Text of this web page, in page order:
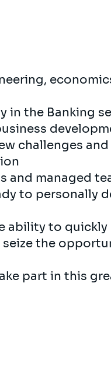
in the Banking
challenges
and managed
to personally
ability to
the
part in this